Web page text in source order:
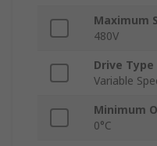
Maximum
480V
Drive Type
Variable
Minimum
0°C